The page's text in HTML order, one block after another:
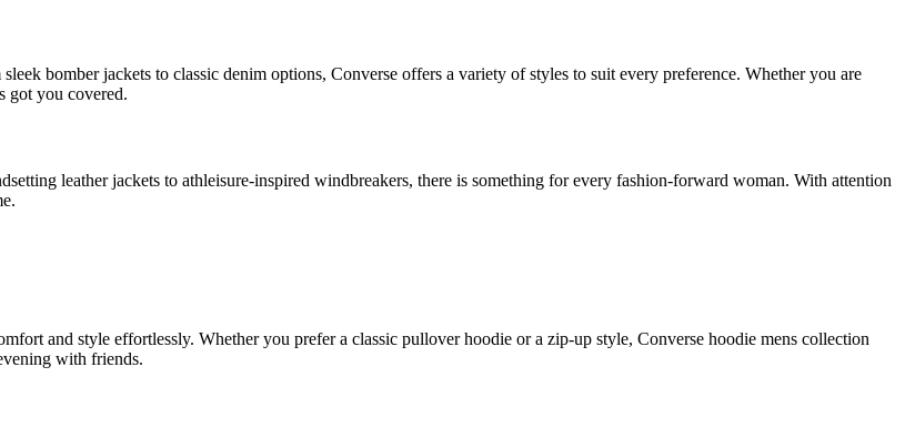
bomber jackets to classic denim options, Converse offers a variety of styles to suit every preference. Whether you are
got you covered.
leather jackets to athleisure-inspired windbreakers, there is something for every fashion-forward woman. With attention
and style effortlessly. Whether you prefer a classic pullover hoodie or a zip-up style, Converse hoodie mens collection
with friends.